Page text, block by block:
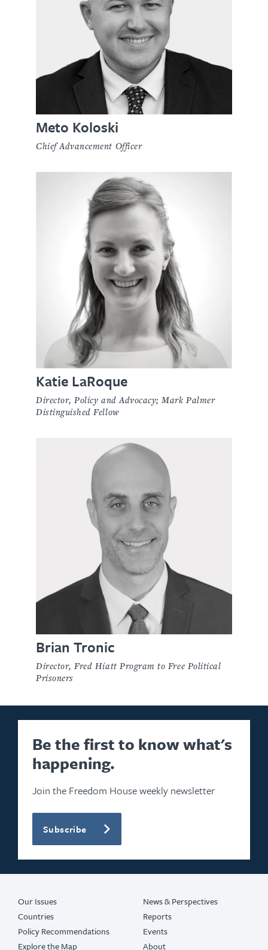
Meto Koloski
Chief Advancement Officer
Katie LaRoque
Director, Policy and Advocacy; Mark Palmer
Distinguished Fellow
Brian Tronic
Director, Fred Hiatt Program to Free Political
Prisoners
Be the first to know what's
happening.
Join the Freedom House weekly newsletter
Subscribe
Our Issues
Countries
Policy Recommendations
Explore the Map
News & Perspectives
Reports
Events
About